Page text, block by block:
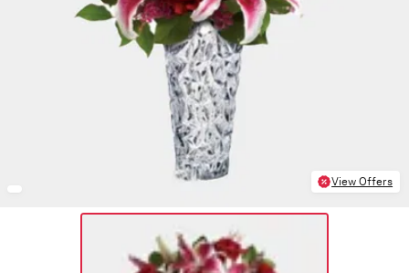
View Offers